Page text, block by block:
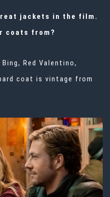
jackets in the film.
coats from?
Red Valentino,
coat is vintage from